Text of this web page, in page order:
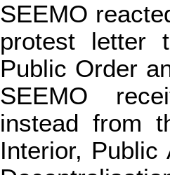
SEEMO
protest letter
Public Order
SEEMO
instead from
Interior, Public